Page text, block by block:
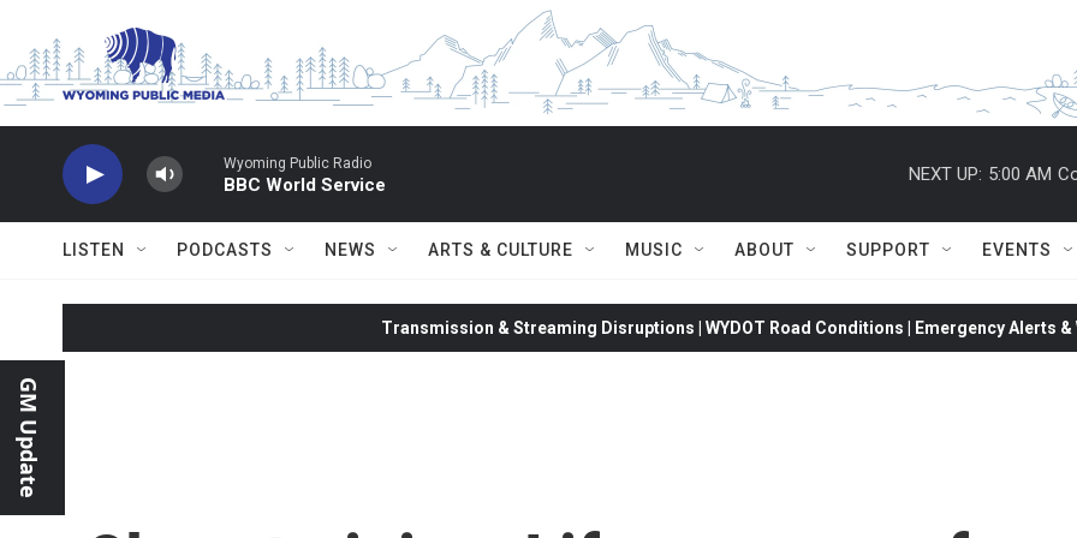
Wyoming Public Radio
BBC World Service
NEXT UP: 5:00 AM
LISTEN PODCASTS NEWS ARTS & CULTURE MUSIC ABOUT SUPPORT EVENTS
GM Update
Transmission & Streaming Disruptions | WYDOT Road Conditions | Emergency Alerts